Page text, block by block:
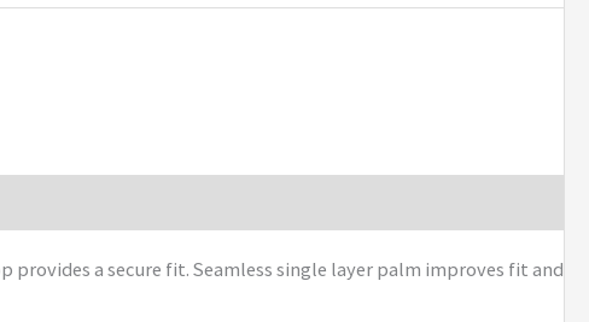
a secure fit. Seamless single layer palm improves fit and